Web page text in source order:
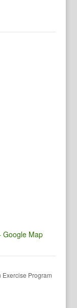
Google Map
Program